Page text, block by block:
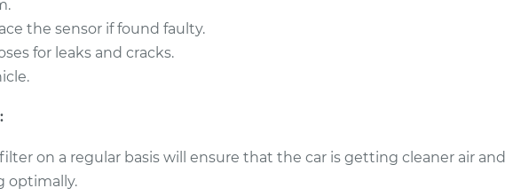
the sensor if found faulty.
for leaks and cracks.
on a regular basis will ensure that the car is getting cleaner air and
optimally.